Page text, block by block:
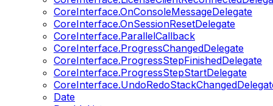
CoreInterface.OnConsoleMessageDelegate
CoreInterface.OnSessionResetDelegate
CoreInterface.ParallelCallback
CoreInterface.ProgressChangedDelegate
CoreInterface.ProgressStepFinishedDelegate
CoreInterface.ProgressStepStartDelegate
Date